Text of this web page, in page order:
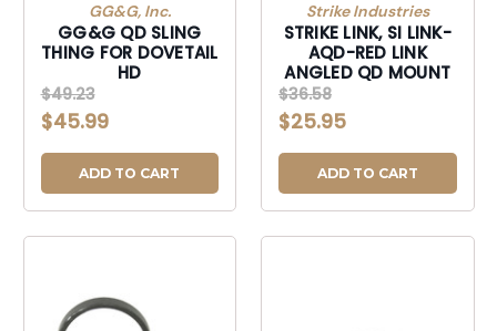
GG&G, Inc.
GG&G QD SLING
THING FOR DOVETAIL
HD
$49.23
$45.99
ADD TO CART
Strike Industries
STRIKE LINK, SI LINK-
AQD-RED LINK
ANGLED QD MOUNT
$36.58
$25.95
ADD TO CART